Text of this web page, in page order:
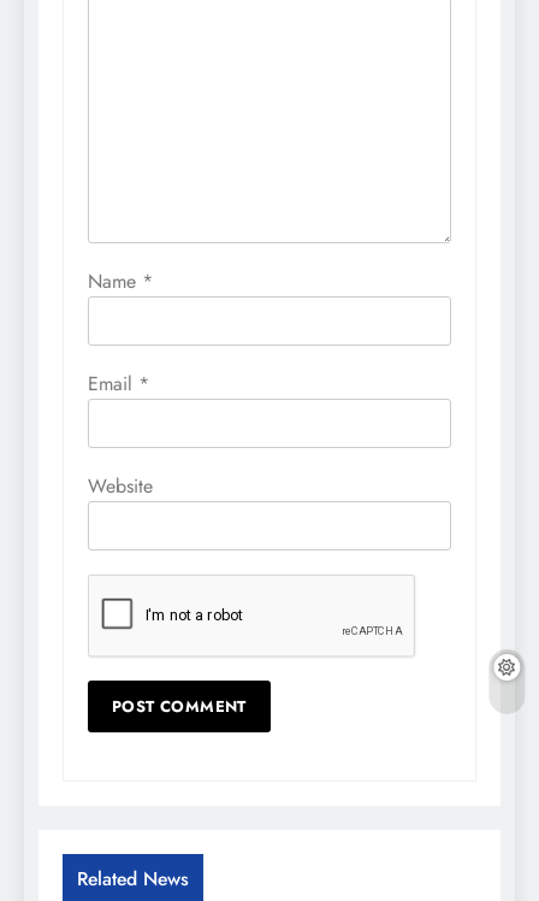
Name *
Email *
Website
Related News